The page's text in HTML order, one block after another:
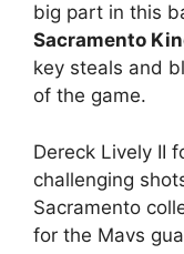
big part in this
Sacramento
key steals and
of the game.
Dereck Lively II
challenging
Sacramento
for the Mavs